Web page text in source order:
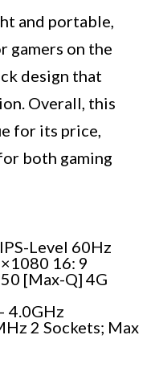
and portable,
gamers on the
design that
Overall, this
for its price,
both gaming
Level 60Hz
16: 9
[Max-Q] 4G
4.0GHz
2 Sockets; Max